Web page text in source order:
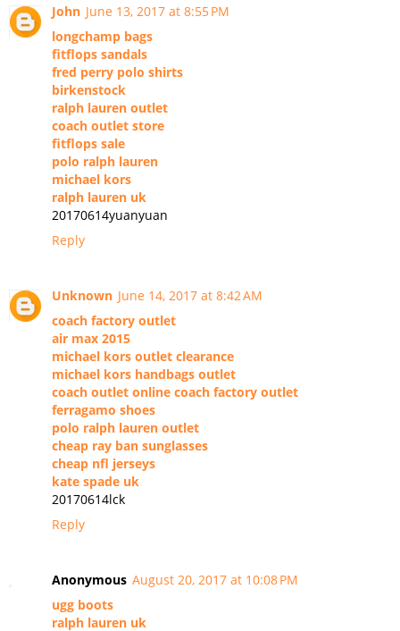
John June 13, 2017 at 8:55 PM
longchamp bags
fitflops sandals
fred perry polo shirts
birkenstock
ralph lauren outlet
coach outlet store
fitflops sale
polo ralph lauren
michael kors
ralph lauren uk
20170614yuanyuan
Reply
Unknown June 14, 2017 at 8:42 AM
coach factory outlet
air max 2015
michael kors outlet clearance
michael kors handbags outlet
coach outlet online coach factory outlet
ferragamo shoes
polo ralph lauren outlet
cheap ray ban sunglasses
cheap nfl jerseys
kate spade uk
20170614lck
Reply
Anonymous August 20, 2017 at 10:08 PM
ugg boots
ralph lauren uk